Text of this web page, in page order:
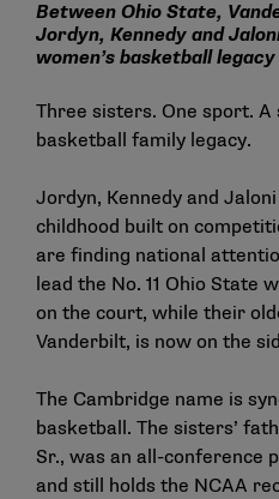
Between Ohio State,
Jordyn, Kennedy and
women’s basketball legacy
Three sisters. One sport. A
basketball family legacy.
Jordyn, Kennedy and
childhood built on
are finding national
lead the No. 11 Ohio State
on the court, while their
Vanderbilt, is now on the
The Cambridge name is
basketball. The sisters’
Sr., was an all-conference
and still holds the NCAA